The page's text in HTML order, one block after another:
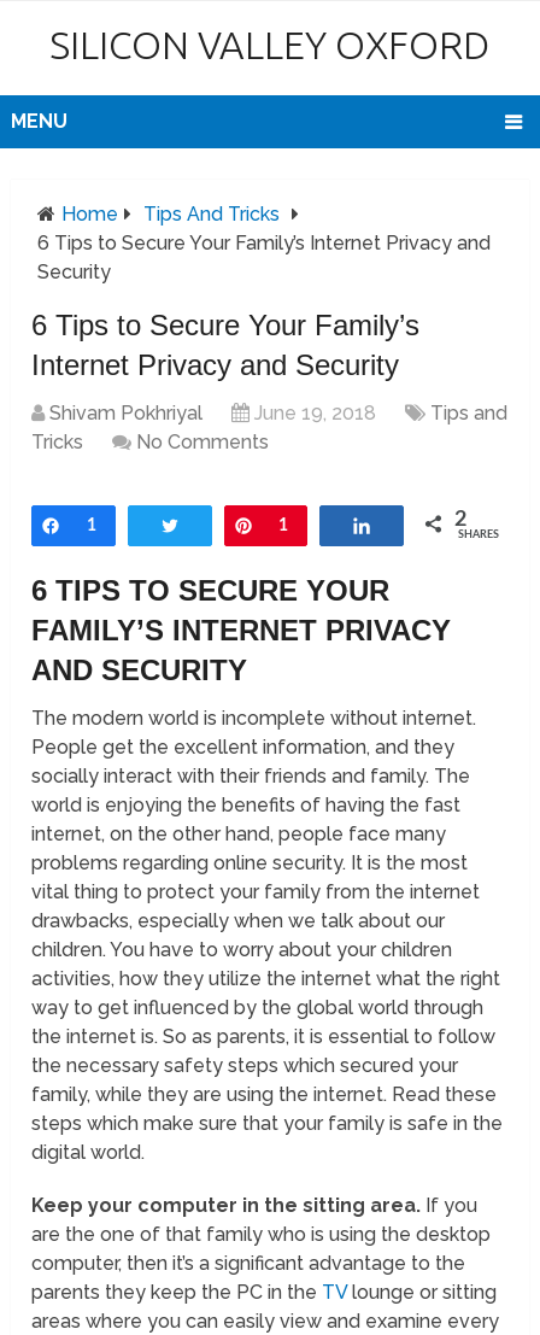
SILICON VALLEY OXFORD
MENU
Home
Tips And Tricks
6 Tips to Secure Your Family’s Internet Privacy and
Security
6 Tips to Secure Your Family’s
Internet Privacy and Security
Shivam Pokhriyal June 19, 2018
Tips and
Tricks
No Comments
Share
1 Tweet Pin
1 Share 2
SHARES
6 TIPS TO SECURE YOUR
FAMILY’S INTERNET PRIVACY
AND SECURITY
The modern world is incomplete without internet.
People get the excellent information, and they
socially interact with their friends and family. The
world is enjoying the benefits of having the fast
internet, on the other hand, people face many
problems regarding online security. It is the most
vital thing to protect your family from the internet
drawbacks, especially when we talk about our
children. You have to worry about your children
activities, how they utilize the internet what the right
way to get influenced by the global world through
the internet is. So as parents, it is essential to follow
the necessary safety steps which secured your
family, while they are using the internet. Read these
steps which make sure that your family is safe in the
digital world.
Keep your computer in the sitting area. If you
are the one of that family who is using the desktop
computer, then it’s a significant advantage to the
parents they keep the PC in the TVlounge or sitting
areas where you can easily view and examine every